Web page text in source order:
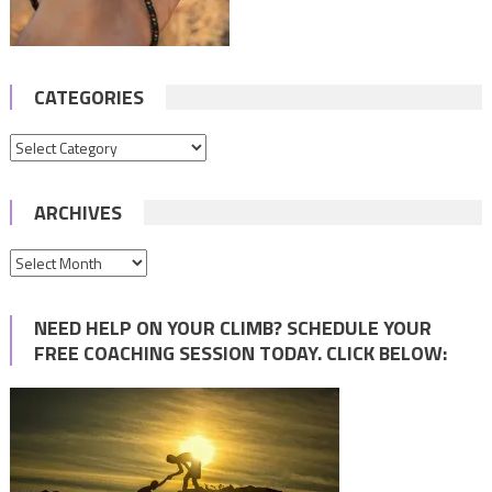
CATEGORIES
Categories
ARCHIVES
Archives
NEED HELP ON YOUR CLIMB? SCHEDULE YOUR
FREE COACHING SESSION TODAY. CLICK BELOW: